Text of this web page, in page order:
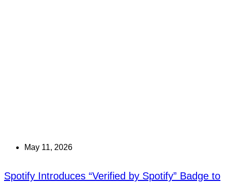
May 11, 2026
Spotify Introduces “Verified by Spotify” Badge to